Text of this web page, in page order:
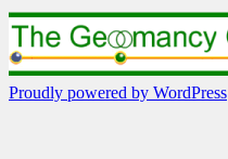
Proudly powered by WordPress